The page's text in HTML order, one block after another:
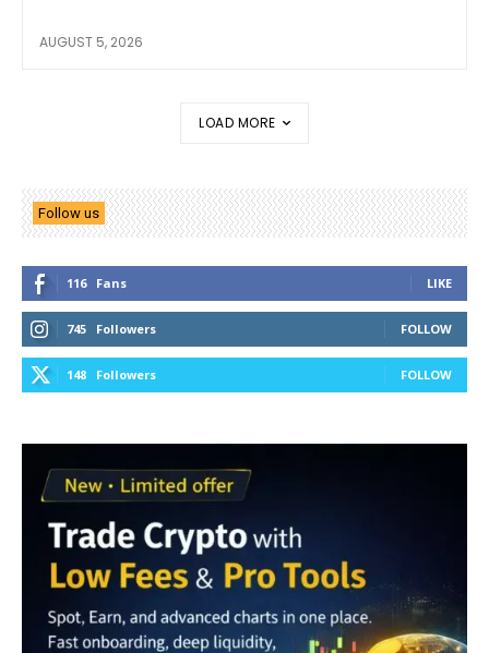
AUGUST 5, 2026
LOAD MORE
Follow us
116 Fans LIKE
745 Followers FOLLOW
148 Followers FOLLOW